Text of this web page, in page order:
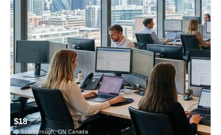
$18
Scarborough, ON Canada